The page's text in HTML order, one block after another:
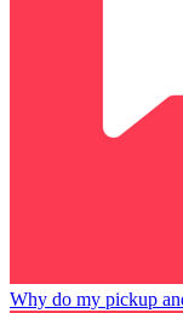
Why do my pickup